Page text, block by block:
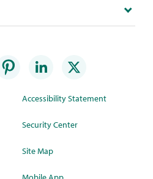
Accessibility Statement
Security Center
Site Map